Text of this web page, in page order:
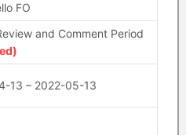
FO
and Comment Period
13 – 2022-05-13